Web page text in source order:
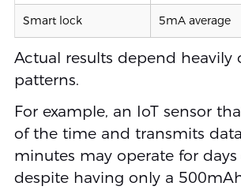
Smart lock 5mA average
Actual results depend heavily
patterns.
For example, an IoT sensor
of the time and transmits
minutes may operate for days
despite having only a